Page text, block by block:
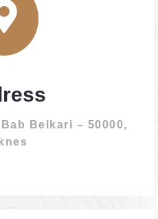
Belkari – 50000,